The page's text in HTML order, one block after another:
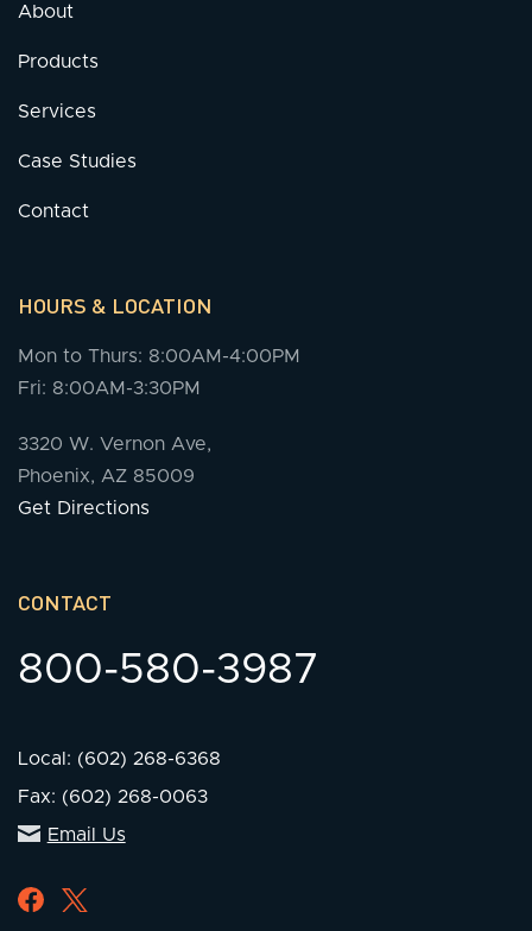
About
Products
Services
Case Studies
Contact
HOURS & LOCATION
Mon to Thurs: 8:00AM-4:00PM
Fri: 8:00AM-3:30PM
3320 W. Vernon Ave,
Phoenix, AZ 85009
Get Directions
CONTACT
800-580-3987
Local: (602) 268-6368
Fax: (602) 268-0063
Email Us